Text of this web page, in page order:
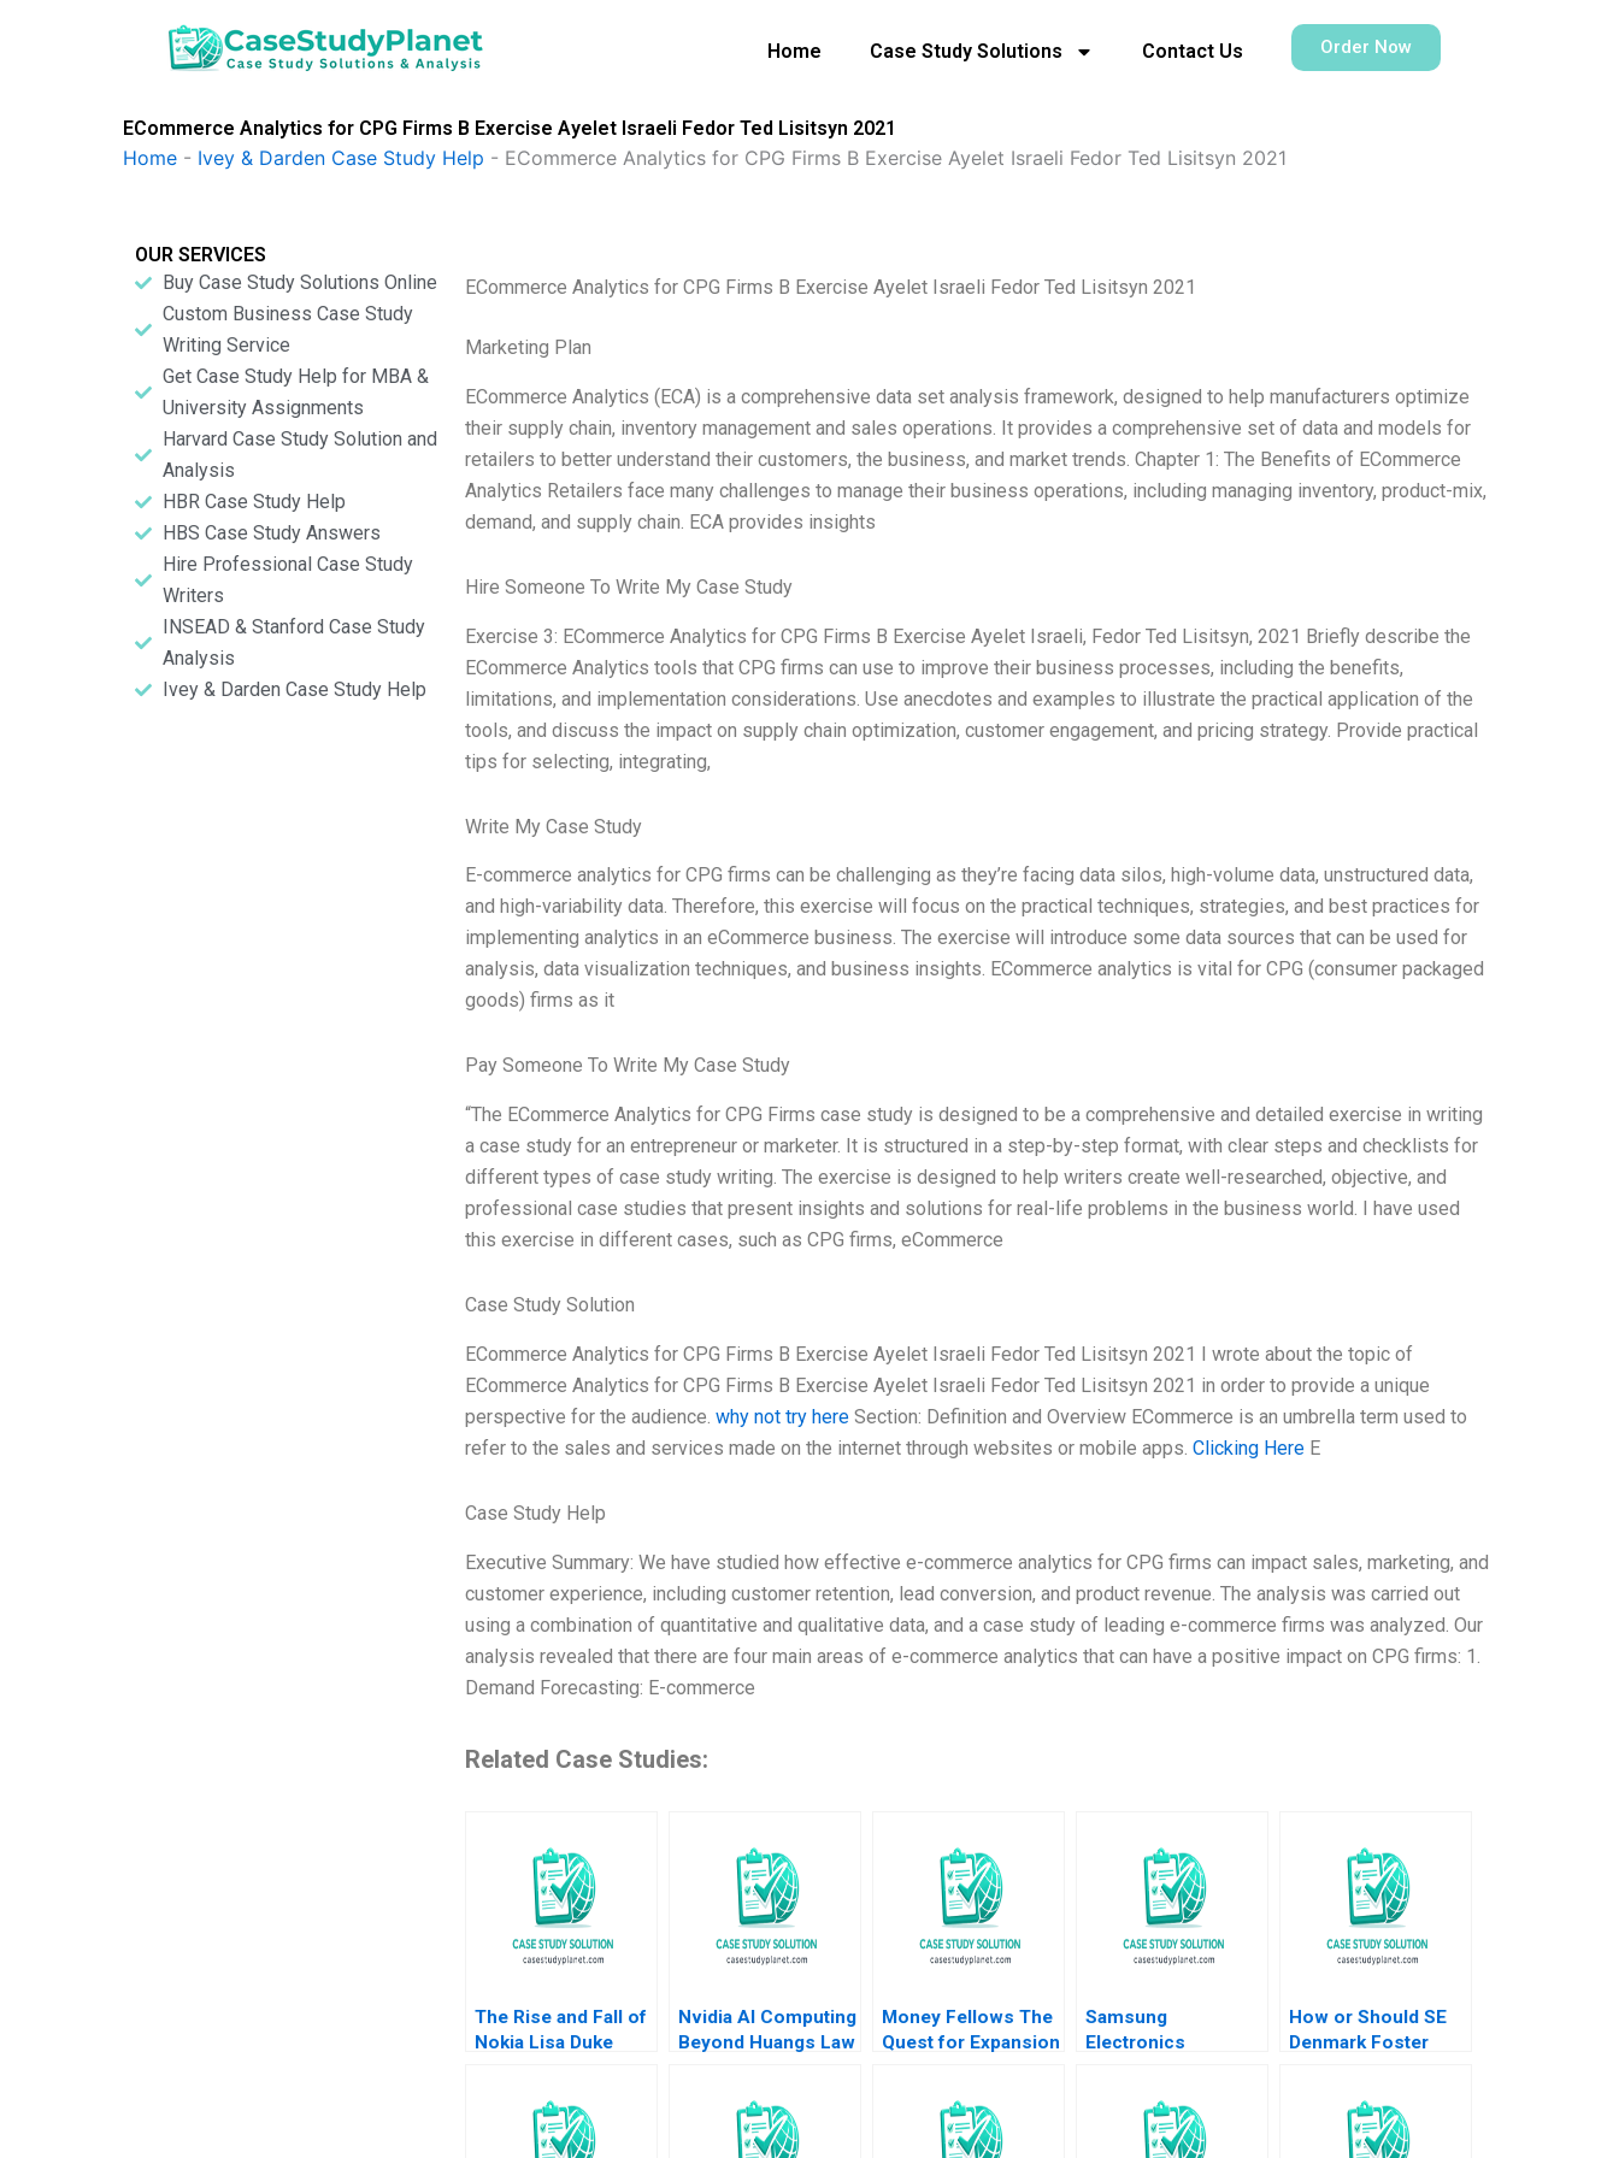
Home Case Study Solutions Contact Us Order Now
ECommerce Analytics for CPG Firms B Exercise Ayelet Israeli Fedor Ted Lisitsyn 2021
Home - Ivey & Darden Case Study Help - ECommerce Analytics for CPG Firms B Exercise Ayelet Israeli Fedor Ted Lisitsyn 2021
OUR SERVICES
Buy Case Study Solutions Online
Custom Business Case Study
Writing Service
Get Case Study Help for MBA &
University Assignments
Harvard Case Study Solution and
Analysis
HBR Case Study Help
HBS Case Study Answers
Hire Professional Case Study
Writers
INSEAD & Stanford Case Study
Analysis
Ivey & Darden Case Study Help
ECommerce Analytics for CPG Firms B Exercise Ayelet Israeli Fedor Ted Lisitsyn 2021
Marketing Plan
ECommerce Analytics (ECA) is a comprehensive data set analysis framework, designed to help manufacturers optimize
their supply chain, inventory management and sales operations. It provides a comprehensive set of data and models for
retailers to better understand their customers, the business, and market trends. Chapter 1: The Benefits of ECommerce
Analytics Retailers face many challenges to manage their business operations, including managing inventory, product-mix,
demand, and supply chain. ECA provides insights
Hire Someone To Write My Case Study
Exercise 3: ECommerce Analytics for CPG Firms B Exercise Ayelet Israeli, Fedor Ted Lisitsyn, 2021 Briefly describe the
ECommerce Analytics tools that CPG firms can use to improve their business processes, including the benefits,
limitations, and implementation considerations. Use anecdotes and examples to illustrate the practical application of the
tools, and discuss the impact on supply chain optimization, customer engagement, and pricing strategy. Provide practical
tips for selecting, integrating,
Write My Case Study
E-commerce analytics for CPG firms can be challenging as they’re facing data silos, high-volume data, unstructured data,
and high-variability data. Therefore, this exercise will focus on the practical techniques, strategies, and best practices for
implementing analytics in an eCommerce business. The exercise will introduce some data sources that can be used for
analysis, data visualization techniques, and business insights. ECommerce analytics is vital for CPG (consumer packaged
goods) firms as it
Pay Someone To Write My Case Study
“The ECommerce Analytics for CPG Firms case study is designed to be a comprehensive and detailed exercise in writing
a case study for an entrepreneur or marketer. It is structured in a step-by-step format, with clear steps and checklists for
different types of case study writing. The exercise is designed to help writers create well-researched, objective, and
professional case studies that present insights and solutions for real-life problems in the business world. I have used
this exercise in different cases, such as CPG firms, eCommerce
Case Study Solution
ECommerce Analytics for CPG Firms B Exercise Ayelet Israeli Fedor Ted Lisitsyn 2021 I wrote about the topic of
ECommerce Analytics for CPG Firms B Exercise Ayelet Israeli Fedor Ted Lisitsyn 2021 in order to provide a unique
perspective for the audience. why not try hereSection: Definition and Overview ECommerce is an umbrella term used to
refer to the sales and services made on the internet through websites or mobile apps. Clicking HereE
Case Study Help
Executive Summary: We have studied how effective e-commerce analytics for CPG firms can impact sales, marketing, and
customer experience, including customer retention, lead conversion, and product revenue. The analysis was carried out
using a combination of quantitative and qualitative data, and a case study of leading e-commerce firms was analyzed. Our
analysis revealed that there are four main areas of e-commerce analytics that can have a positive impact on CPG firms: 1.
Demand Forecasting: E-commerce
Related Case Studies:
The Rise and Fall of
Nokia Lisa Duke
Nvidia AI Computing
Beyond Huangs Law
Money Fellows The
Quest for Expansion
Ahmed Dahawy
Samsung
Electronics
Economic Downturn
Ali Farhoomand
How or Should SE
Denmark Foster